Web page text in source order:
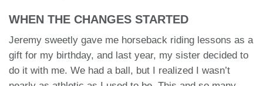
WHEN THE CHANGES STARTED
Jeremy sweetly gave me horseback riding lessons as a
gift for my birthday, and last year, my sister decided to
do it with me. We had a ball, but I realized I wasn’t